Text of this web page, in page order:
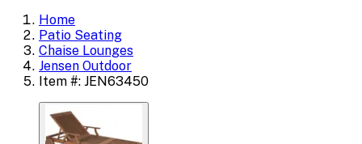
Home
Patio Seating
Chaise Lounges
Jensen Outdoor
Item #: JEN63450